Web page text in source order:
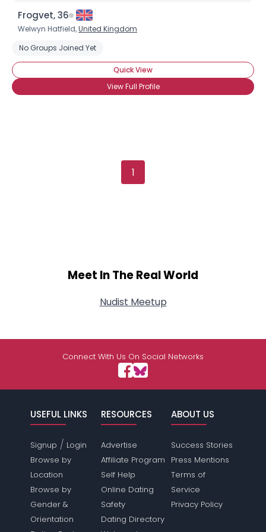
Frogvet, 36
Welwyn Hatfield,United Kingdom
No Groups Joined Yet
Quick View
View Full Profile
1
Username, 00
City, Country
About Me
Gender --
Meet In The Real World
Nudist Meetup
Connect With Us On Social Networks
USEFUL LINKS
Signup / Login
Browse by
Location
Browse by
Gender &
Orientation
RESOURCES
Advertise
Affiliate Program
Self Help
Online Dating
Safety
Dating Directory
ABOUT US
Success Stories
Press Mentions
Terms of
Service
Privacy Policy